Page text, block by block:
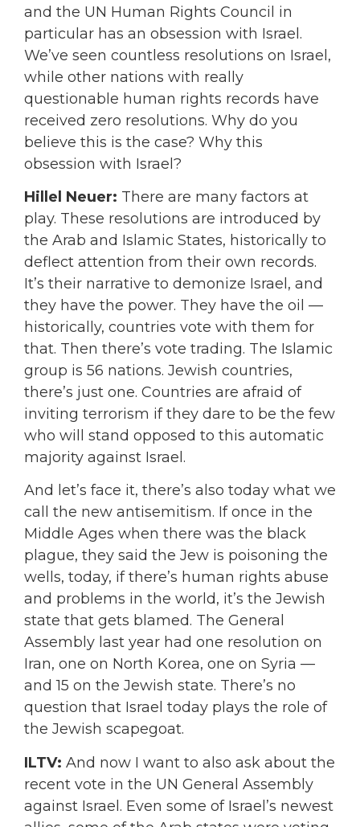
and the UN Human Rights Council in
particular has an obsession with Israel.
We’ve seen countless resolutions on Israel,
while other nations with really
questionable human rights records have
received zero resolutions. Why do you
believe this is the case? Why this
obsession with Israel?
Hillel Neuer: There are many factors at
play. These resolutions are introduced by
the Arab and Islamic States, historically to
deflect attention from their own records.
It’s their narrative to demonize Israel, and
they have the power. They have the oil —
historically, countries vote with them for
that. Then there’s vote trading. The Islamic
group is 56 nations. Jewish countries,
there’s just one. Countries are afraid of
inviting terrorism if they dare to be the few
who will stand opposed to this automatic
majority against Israel.
And let’s face it, there’s also today what we
call the new antisemitism. If once in the
Middle Ages when there was the black
plague, they said the Jew is poisoning the
wells, today, if there’s human rights abuse
and problems in the world, it’s the Jewish
state that gets blamed. The General
Assembly last year had one resolution on
Iran, one on North Korea, one on Syria —
and 15 on the Jewish state. There’s no
question that Israel today plays the role of
the Jewish scapegoat.
ILTV: And now I want to also ask about the
recent vote in the UN General Assembly
against Israel. Even some of Israel’s newest